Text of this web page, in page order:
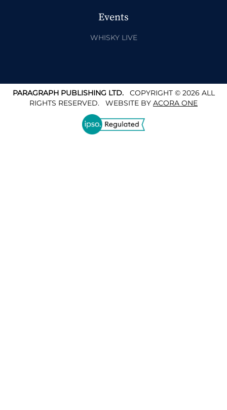
Events
WHISKY LIVE
PARAGRAPH PUBLISHING LTD.COPYRIGHT © 2026 ALL
RIGHTS RESERVED. WEBSITE BY ACORA ONE